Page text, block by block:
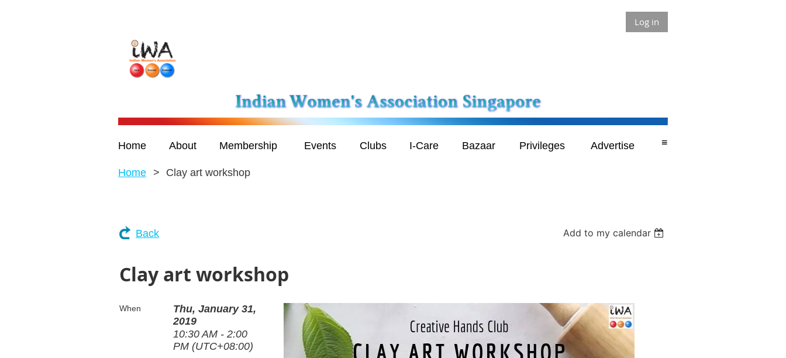
Log in
Home About Membership Events Clubs I-Care Bazaar Privileges Advertise ≡
Home Clay art workshop
Back Add to my calendar
Clay art workshop
When
Thu, January 31,
2019
10:30 AM - 2:00
PM (UTC+08:00)